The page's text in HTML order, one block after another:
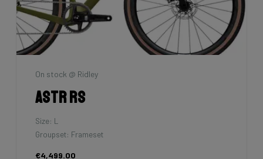
On stock @ Ridley
Astr RS
Size: L
Groupset: Frameset
€4,499.00